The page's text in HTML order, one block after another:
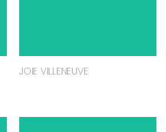
JOIE VILLENEUVE